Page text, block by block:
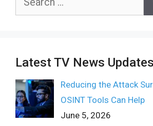
Latest TV News Updates
Reducing the Attack
OSINT Tools Can Help
June 5, 2026